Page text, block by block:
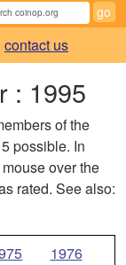
contact us
: 1995
of the
possible. In
over the
rated. See also:
1976